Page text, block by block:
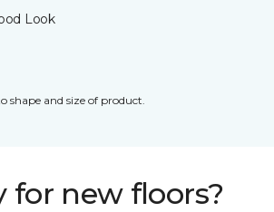
Look
shape and size of product.
for new floors?